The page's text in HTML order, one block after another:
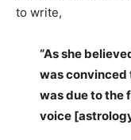
to write,
“As she
was convinced
was due to the
voice